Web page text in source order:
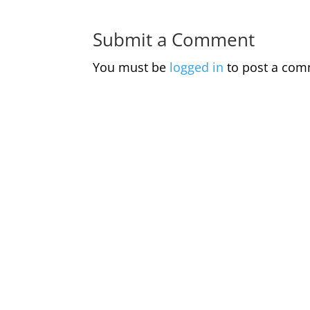
Submit a Comment
You must be logged in to post a